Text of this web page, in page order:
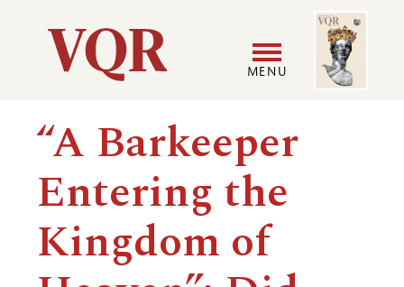
Utility
Main
navigation
MENU
User
Image
“A Barkeeper
Entering the
Kingdom of